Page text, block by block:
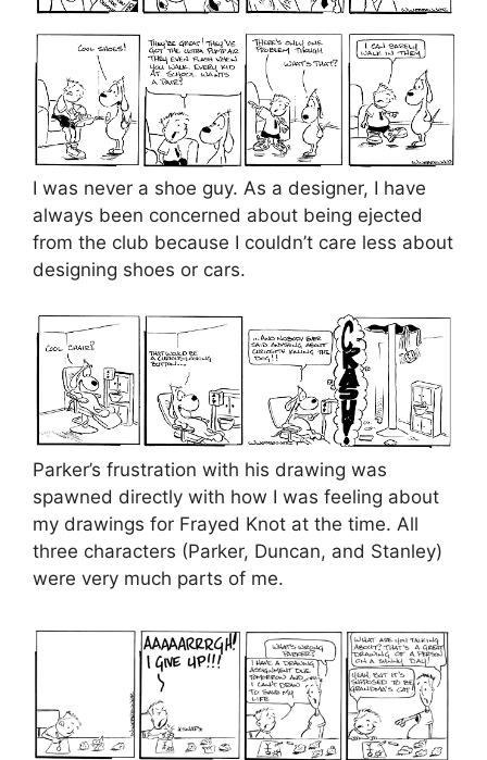
I was never a shoe guy. As a designer, I have
always been concerned about being ejected
from the club because I couldn’t care less about
designing shoes or cars.
Parker’s frustration with his drawing was
spawned directly with how I was feeling about
my drawings for Frayed Knot at the time. All
three characters (Parker, Duncan, and Stanley)
were very much parts of me.